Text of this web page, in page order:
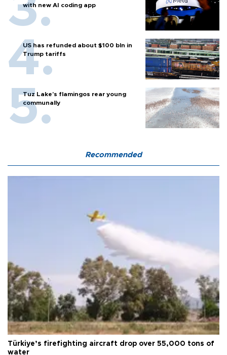
with new AI coding app
US has refunded about $100 bln in
Trump tariffs
Tuz Lake's flamingos rear young
communally
Recommended
Türkiye’s firefighting aircraft drop over 55,000 tons of
water